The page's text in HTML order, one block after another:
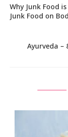
Why Junk Food
Junk Food on
Ayurveda –